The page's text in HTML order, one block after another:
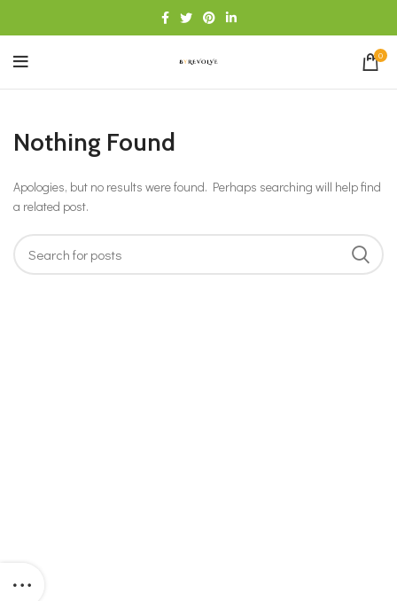
0
Nothing Found
Apologies, but no results were found. Perhaps searching will help find
a related post.